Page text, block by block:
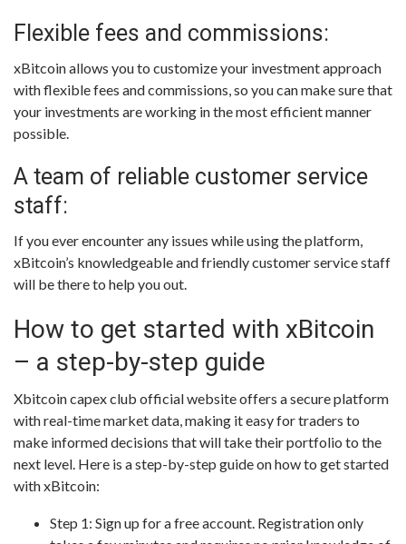
Flexible fees and commissions:
xBitcoin allows you to customize your investment approach
with flexible fees and commissions, so you can make sure that
your investments are working in the most efficient manner
possible.
A team of reliable customer service
staff:
If you ever encounter any issues while using the platform,
xBitcoin’s knowledgeable and friendly customer service staff
will be there to help you out.
How to get started with xBitcoin
– a step-by-step guide
Xbitcoin capex club official website offers a secure platform
with real-time market data, making it easy for traders to
make informed decisions that will take their portfolio to the
next level. Here is a step-by-step guide on how to get started
with xBitcoin:
Step 1: Sign up for a free account. Registration only